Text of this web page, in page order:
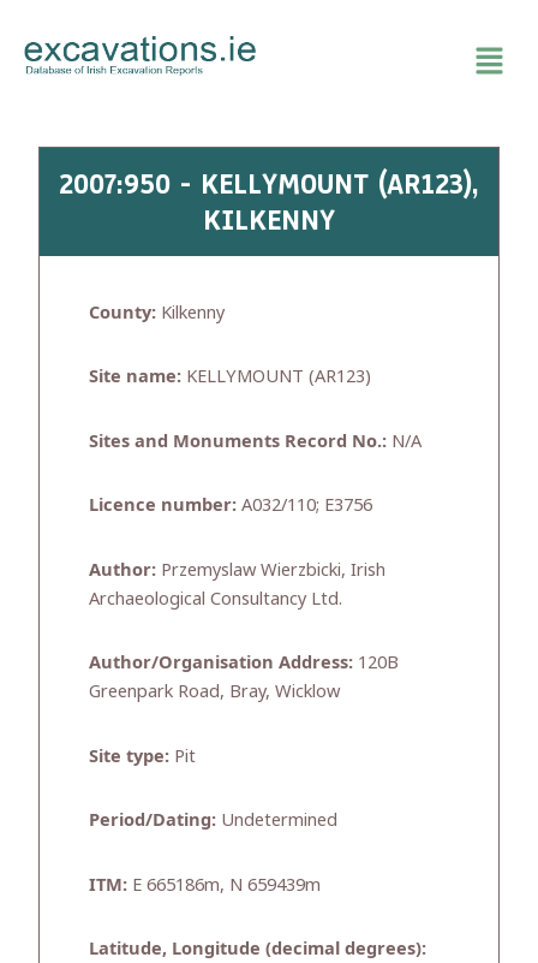
content
2007:950 - KELLYMOUNT (AR123),
KILKENNY
County: Kilkenny
Site name: KELLYMOUNT (AR123)
Sites and Monuments Record No.: N/A
Licence number: A032/110; E3756
Author: Przemyslaw Wierzbicki, Irish
Archaeological Consultancy Ltd.
Author/Organisation Address: 120B
Greenpark Road, Bray, Wicklow
Site type: Pit
Period/Dating: Undetermined
ITM: E 665186m, N 659439m
Latitude, Longitude (decimal degrees):